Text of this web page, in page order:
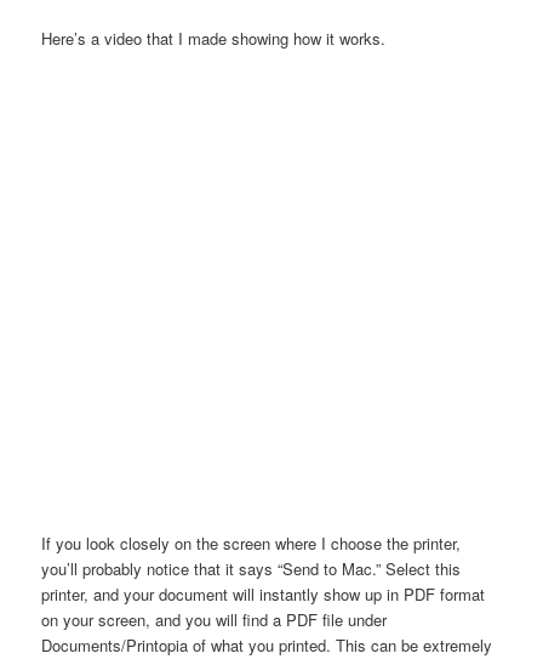
Here’s a video that I made showing how it works.
If you look closely on the screen where I choose the printer,
you’ll probably notice that it says “Send to Mac.” Select this
printer, and your document will instantly show up in PDF format
on your screen, and you will find a PDF file under
Documents/Printopia of what you printed. This can be extremely